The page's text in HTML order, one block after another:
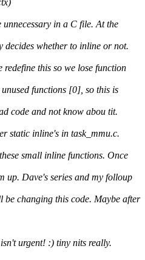
in a C file. At the
whether to inline or not.
this so we lose function
functions [0], so this is
code and not know abou tit.
static inline's in task_mmu.c.
small inline functions. Once
up. Dave's series and my folloup
changing this code. Maybe after
urgent! :) tiny nits really.